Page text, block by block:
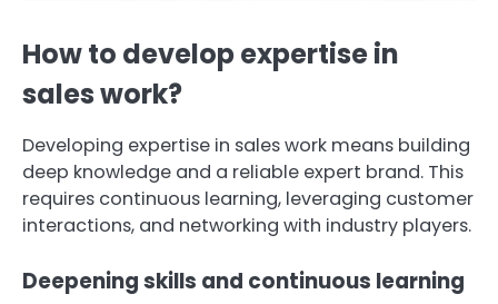
How to develop expertise in
sales work?
Developing expertise in sales work means building
deep knowledge and a reliable expert brand. This
requires continuous learning, leveraging customer
interactions, and networking with industry players.
Deepening skills and continuous learning